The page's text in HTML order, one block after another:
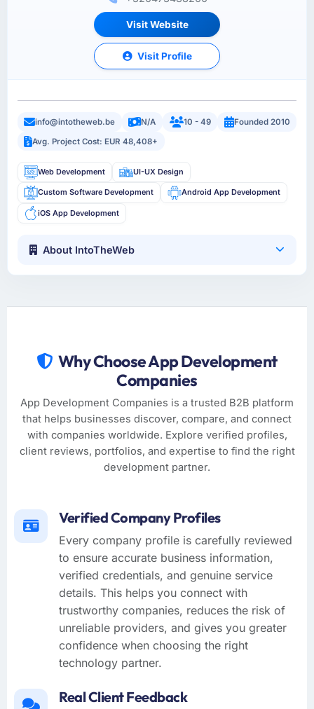
Visit Website
Visit Profile
info@intotheweb.be N/A 10 - 49
Founded 2010
Avg. Project Cost: EUR 48,408+
Web Development UI-UX Design
Custom Software Development Android App Development
iOS App Development
About IntoTheWeb
Why Choose App Development
Companies
App Development Companies is a trusted B2B platform
that helps businesses discover, compare, and connect
with companies worldwide. Explore verified profiles,
client reviews, portfolios, and expertise to find the right
development partner.
Verified Company Profiles
Every company profile is carefully reviewed
to ensure accurate business information,
verified credentials, and genuine service
details. This helps you connect with
trustworthy companies, reduces the risk of
unreliable providers, and gives you greater
confidence when choosing the right
technology partner.
Real Client Feedback